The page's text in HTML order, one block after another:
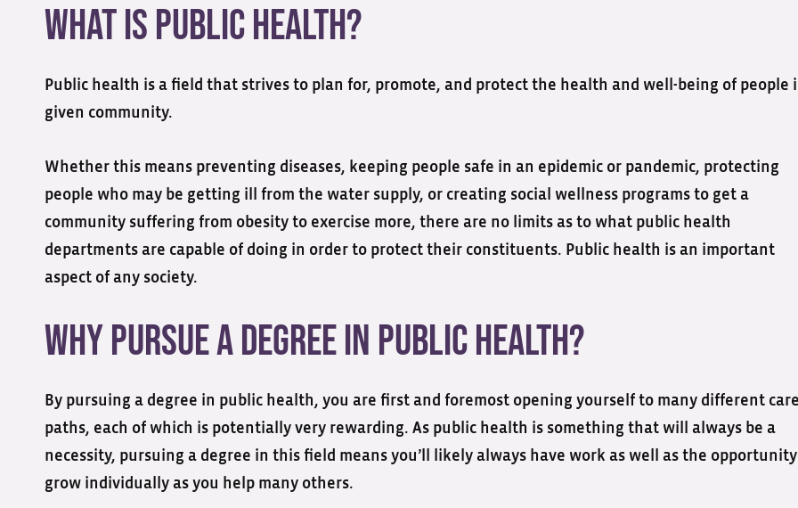
What is Public Health?
Public health is a field that strives to plan for, promote, and protect the health and well-being of people
given community.
Whether this means preventing diseases, keeping people safe in an epidemic or pandemic, protecting
people who may be getting ill from the water supply, or creating social wellness programs to get a
community suffering from obesity to exercise more, there are no limits as to what public health
departments are capable of doing in order to protect their constituents. Public health is an important
aspect of any society.
Why Pursue a Degree in Public Health?
By pursuing a degree in public health, you are first and foremost opening yourself to many different
paths, each of which is potentially very rewarding. As public health is something that will always be a
necessity, pursuing a degree in this field means you’ll likely always have work as well as the
grow individually as you help many others.